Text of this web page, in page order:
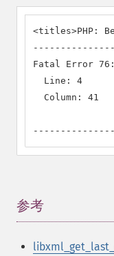
<titles>PHP:
Fatal Error
  Line: 4
  Column: 41
参考